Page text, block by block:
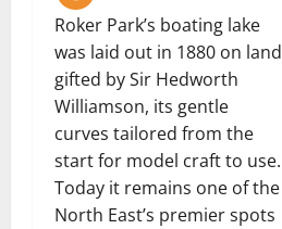
Roker Park’s boating lake
was laid out in 1880 on land
gifted by Sir Hedworth
Williamson, its gentle
curves tailored from the
start for model craft to use.
Today it remains one of the
North East’s premier spots